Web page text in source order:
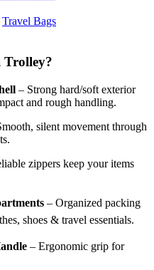
Travel Bags
Trolley?
– Strong hard/soft exterior
and rough handling.
silent movement through
zippers keep your items
– Organized packing
shoes & travel essentials.
– Ergonomic grip for